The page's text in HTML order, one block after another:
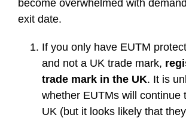
become overwhelmed with
exit date.
If you only have EUTM
and not a UK trade mark,
trade mark in the UK. It is
whether EUTMs will continue
UK (but it looks likely that